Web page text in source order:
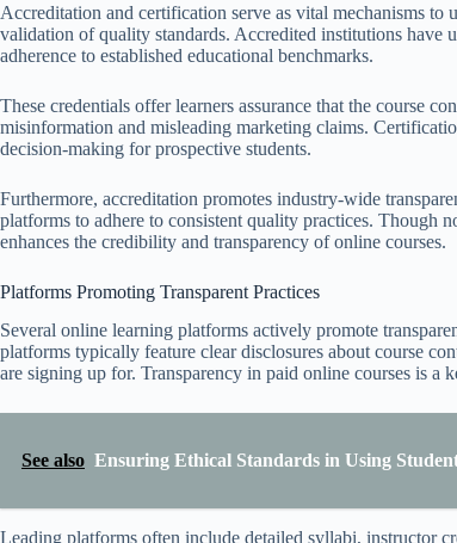
Accreditation and certification serve as vital mechanisms
validation of quality standards. Accredited institutions have
adherence to established educational benchmarks.
These credentials offer learners assurance that the course
misinformation and misleading marketing claims.
decision-making for prospective students.
Furthermore, accreditation promotes industry-wide
platforms to adhere to consistent quality practices. Though
enhances the credibility and transparency of online courses.
Platforms Promoting Transparent Practices
Several online learning platforms actively promote
platforms typically feature clear disclosures about course
are signing up for. Transparency in paid online courses is
See also Ensuring Ethical Standards in Using
Leading platforms often include detailed syllabi, instructor